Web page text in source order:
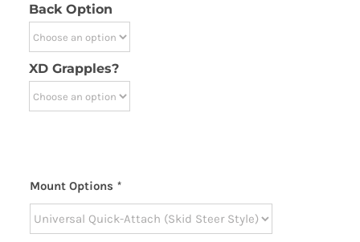
Back Option
XD Grapples?
Mount Options *